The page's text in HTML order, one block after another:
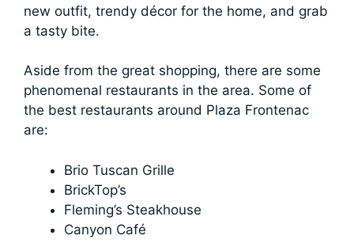
new outfit, trendy décor for the home, and grab
a tasty bite.
Aside from the great shopping, there are some
phenomenal restaurants in the area. Some of
the best restaurants around Plaza Frontenac
are:
Brio Tuscan Grille
BrickTop’s
Fleming’s Steakhouse
Canyon Café